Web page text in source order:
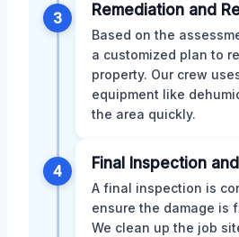
3 Remediation and
Based on the
a customized plan to
property. Our crew
equipment like
the area quickly.
4 Final Inspection
A final inspection is
ensure the damage is
We clean up the job